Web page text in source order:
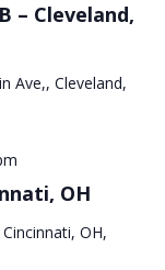
– Cleveland,
Ave,, Cleveland,
OH
OH,